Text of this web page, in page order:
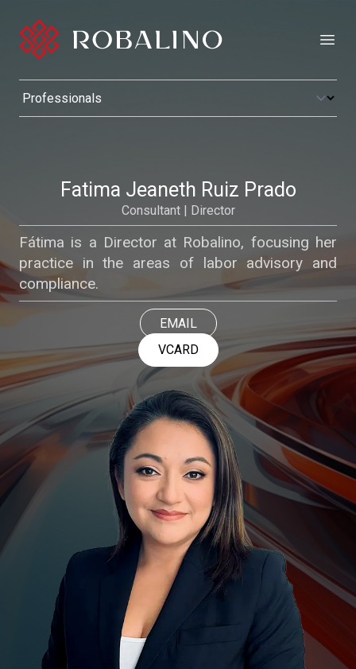
Fatima Jeaneth Ruiz Prado
Consultant | Director
Fátima is a Director at Robalino, focusing her
practice in the areas of labor advisory and
compliance.
EMAIL
VCARD